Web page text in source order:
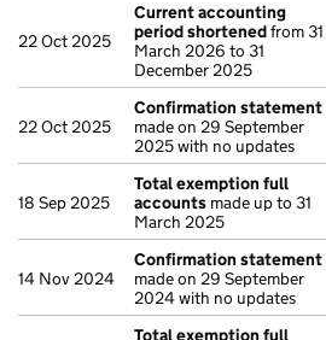
22 Oct 2025
Current accounting
period shortenedfrom 31
March 2026 to 31
December 2025
22 Oct 2025
Confirmation statement
made on 29 September
2025 with no updates
18 Sep 2025
Total exemption full
accounts made up to 31
March 2025
14 Nov 2024
Confirmation statement
made on 29 September
2024 with no updates
Total exemption full